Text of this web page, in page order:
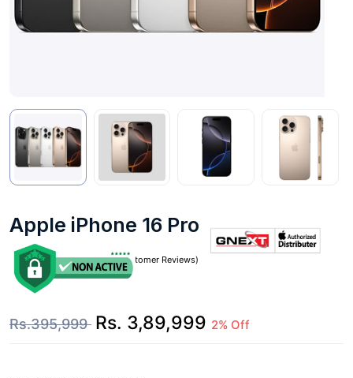
Apple iPhone 16 Pro
(0 Customer Reviews)
Rs.395,999 Rs. 3,89,999 2% Off